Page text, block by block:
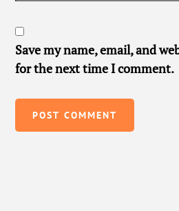
Save my name, email, and
for the next time I comment.